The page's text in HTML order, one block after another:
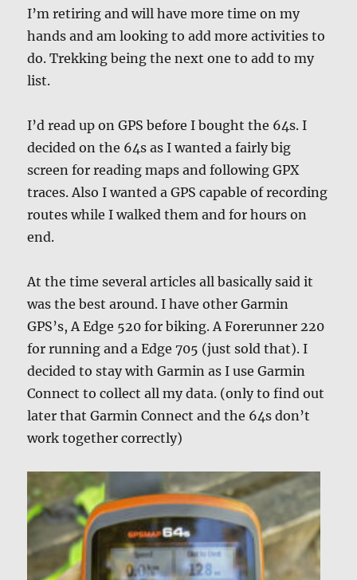
I’m retiring and will have more time on my
hands and am looking to add more activities to
do. Trekking being the next one to add to my
list.
I’d read up on GPS before I bought the 64s. I
decided on the 64s as I wanted a fairly big
screen for reading maps and following GPX
traces. Also I wanted a GPS capable of recording
routes while I walked them and for hours on
end.
At the time several articles all basically said it
was the best around. I have other Garmin
GPS’s, A Edge 520 for biking. A Forerunner 220
for running and a Edge 705 (just sold that). I
decided to stay with Garmin as I use Garmin
Connect to collect all my data. (only to find out
later that Garmin Connect and the 64s don’t
work together correctly)